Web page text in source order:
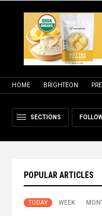
HOME BRIGHTEON
SECTIONS
POPULAR ARTICLES
TODAY WEEK